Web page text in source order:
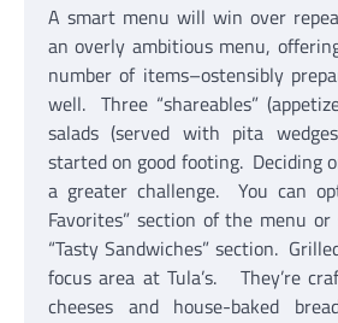
A smart menu will win over
an overly ambitious menu,
number of items–ostensibly
well. Three “shareables”
salads (served with pita
started on good footing. Deciding
a greater challenge. You can
Favorites” section of the menu
“Tasty Sandwiches” section.
focus area at Tula’s. They’re
cheeses and house-baked